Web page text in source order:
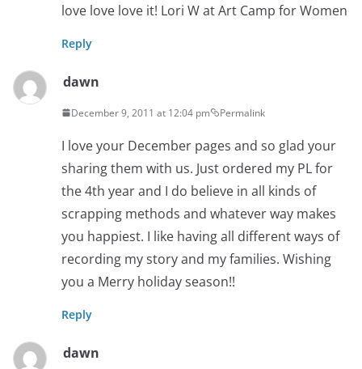
love love love it! Lori W at Art Camp for Women
Reply
dawn
December 9, 2011 at 12:04 pm Permalink
I love your December pages and so glad your
sharing them with us. Just ordered my PL for
the 4th year and I do believe in all kinds of
scrapping methods and whatever way makes
you happiest. I like having all different ways of
recording my story and my families. Wishing
you a Merry holiday season!!
Reply
dawn